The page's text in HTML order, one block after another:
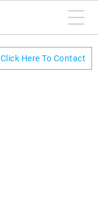
Click Here To Contact